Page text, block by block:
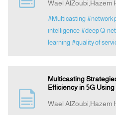
Wael AlZoubi,Hazem
#Multicasting #network
intelligence #deep Q-
learning #quality of
Multicasting
Efficiency in 5G
Wael AlZoubi,Hazem